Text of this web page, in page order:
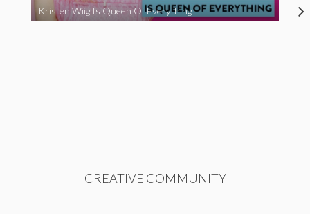
Kristen Wiig Is Queen Of Everything
CREATIVE COMMUNITY